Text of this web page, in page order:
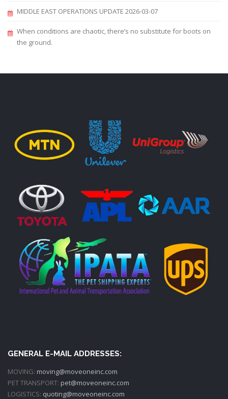
MIDDLE EAST OPERATIONS UPDATE 2026-03-07
When conditions are chaotic, there’s no substitute for boots on
the ground.
GENERAL E-MAIL ADDRESSES:
MOVING: moving@moveoneinc.com
PET TRANSPORT: pet@moveoneinc.com
LOGISTICS: quoting@moveoneinc.com